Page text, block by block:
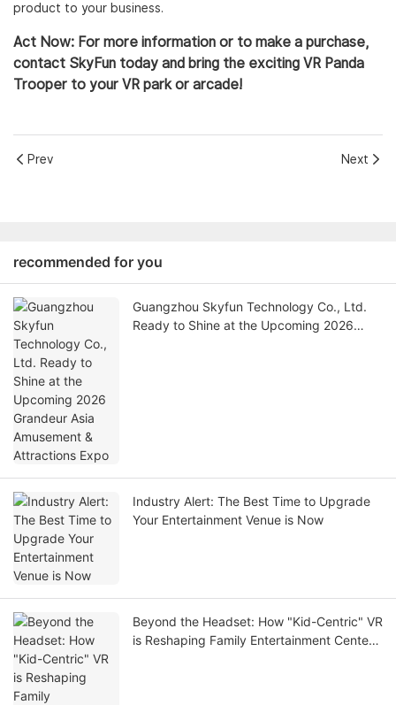
product to your business.
Act Now: For more information or to make a purchase,
contact SkyFun today and bring the exciting VR Panda
Trooper to your VR park or arcade!
Prev Next
recommended for you
Guangzhou Skyfun Technology Co., Ltd.
Ready to Shine at the Upcoming 2026
Industry Alert: The Best Time to Upgrade
Your Entertainment Venue is Now
Beyond the Headset: How "Kid-Centric" VR
is Reshaping Family Entertainment Centers